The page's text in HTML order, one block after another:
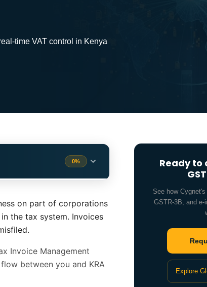
time VAT control in Kenya
0%
1 min
2 min
on part of corporations
the tax system. Invoices
Invoice Management
between you and KRA
Ready to
See how
GSTR-3B, and e-
Explore